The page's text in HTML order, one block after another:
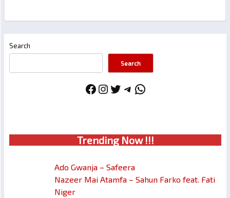
Search
Search
Facebook
Instagram
Twitter
Telegram
WhatsApp
Trending Now !!!
Ado Gwanja – Safeera
Nazeer Mai Atamfa – Sahun Farko feat. Fati
Niger